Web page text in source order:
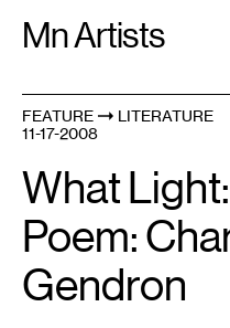
Mn Artists
Search:
All(2389
FEATURE
LITERATURE
11-17-2008
What
Poem:
Gendron